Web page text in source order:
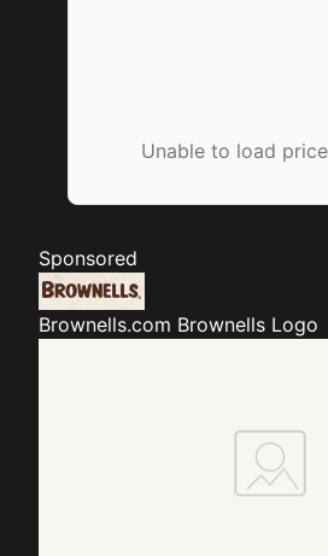
Unable to load
Sponsored
Brownells.com Brownells Logo